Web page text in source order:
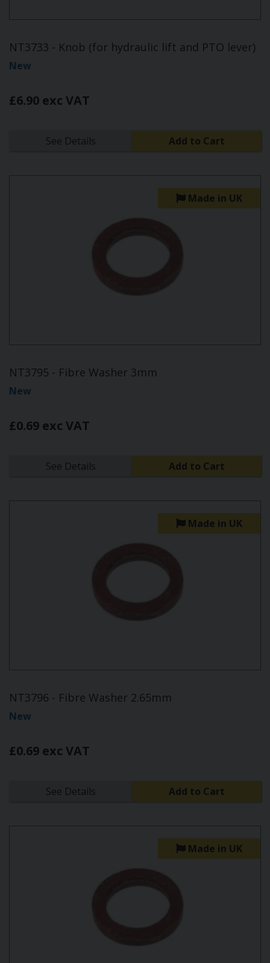
NT3733 - Knob (for hydraulic lift and PTO lever)
New
£6.90 exc VAT
See Details Add to Cart
Made in UK
NT3795 - Fibre Washer 3mm
New
£0.69 exc VAT
See Details Add to Cart
Made in UK
NT3796 - Fibre Washer 2.65mm
New
£0.69 exc VAT
See Details Add to Cart
Made in UK